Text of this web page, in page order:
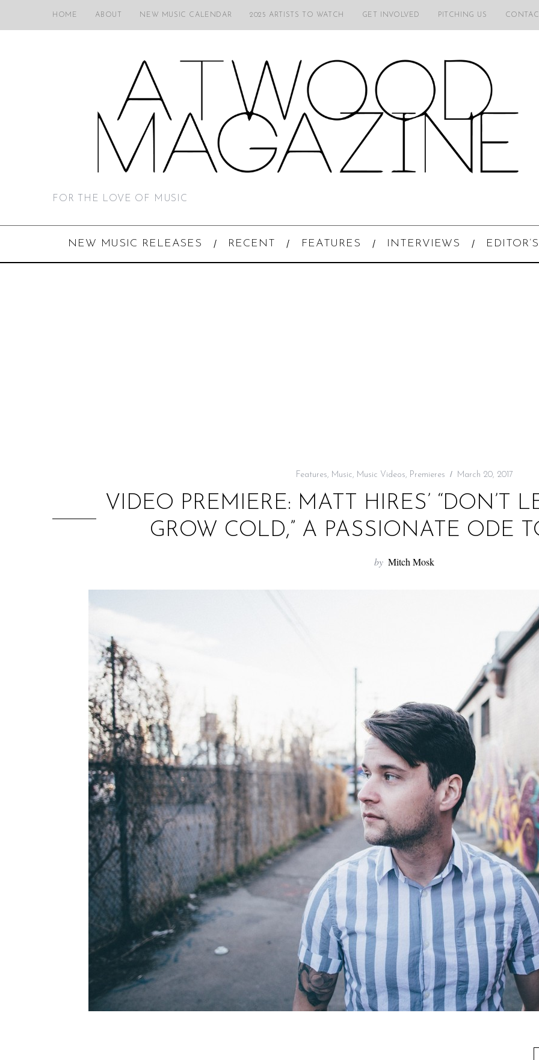
HOME ABOUT NEW MUSIC CALENDAR 2025 ARTISTS TO WATCH GET INVOLVED PITCHING US
FOR THE LOVE OF MUSIC
NEW MUSIC RELEASES RECENT FEATURES INTERVIEWS
Features, Music, Music Videos, Premieres March 20, 2017
VIDEO PREMIERE: MATT HIRES’ “DON’T
GROW COLD,” A PASSIONATE ODE
by Mitch Mosk